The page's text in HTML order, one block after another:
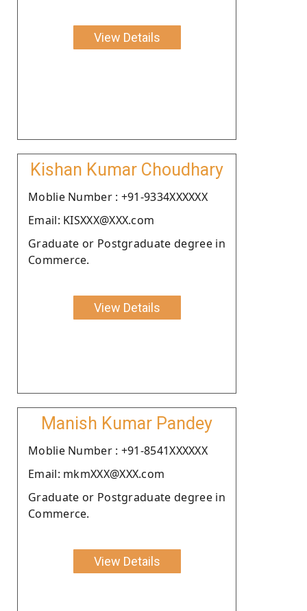
View Details
Kishan Kumar Choudhary
Moblie Number : +91-9334XXXXXX
Email: KISXXX@XXX.com
Graduate or Postgraduate degree in
Commerce.
View Details
Manish Kumar Pandey
Moblie Number : +91-8541XXXXXX
Email: mkmXXX@XXX.com
Graduate or Postgraduate degree in
Commerce.
View Details